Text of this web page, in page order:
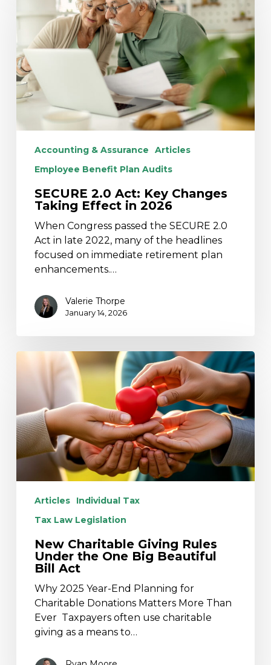
Key
Changes
Taking
Effect
in
2026
Accounting & Assurance
Articles
Employee Benefit Plan Audits
SECURE 2.0 Act: Key Changes
Taking Effect in 2026
When Congress passed the SECURE 2.0
Act in late 2022, many of the headlines
focused on immediate retirement plan
enhancements.…
Valerie Thorpe
January 14, 2026
Charitable
Under
the
One
Big
Beautiful
Articles
Individual Tax
Tax Law Legislation
New Charitable Giving Rules
Under the One Big Beautiful
Bill Act
Why 2025 Year-End Planning for
Charitable Donations Matters More Than
Ever Taxpayers often use charitable
giving as a means to…